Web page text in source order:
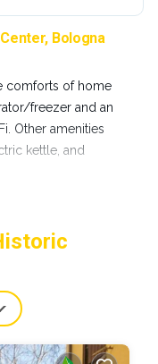
Bologna
comforts of home
freezer and an
Other amenities
kettle, and